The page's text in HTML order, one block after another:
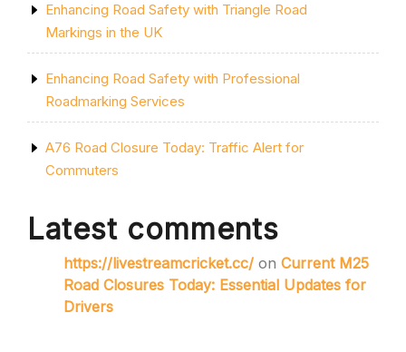
Enhancing Road Safety with Triangle Road
Markings in the UK
Enhancing Road Safety with Professional
Roadmarking Services
A76 Road Closure Today: Traffic Alert for
Commuters
Latest comments
https://livestreamcricket.cc/ on Current M25
Road Closures Today: Essential Updates for
Drivers